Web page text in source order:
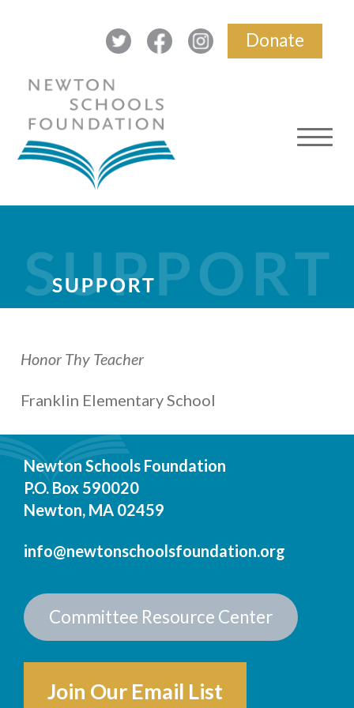
Donate
Honor Thy Teacher
Franklin Elementary School
Newton Schools Foundation
P.O. Box 590020
Newton, MA 02459
info@newtonschoolsfoundation.org
Committee Resource Center
Join Our Email List